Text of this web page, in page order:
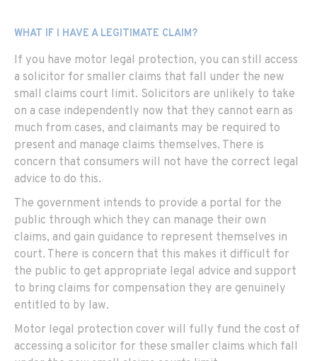
WHAT IF I HAVE A LEGITIMATE CLAIM?
If you have motor legal protection, you can still access
a solicitor for smaller claims that fall under the new
small claims court limit. Solicitors are unlikely to take
on a case independently now that they cannot earn as
much from cases, and claimants may be required to
present and manage claims themselves. There is
concern that consumers will not have the correct legal
advice to do this.
The government intends to provide a portal for the
public through which they can manage their own
claims, and gain guidance to represent themselves in
court. There is concern that this makes it difficult for
the public to get appropriate legal advice and support
to bring claims for compensation they are genuinely
entitled to by law.
Motor legal protection cover will fully fund the cost of
accessing a solicitor for these smaller claims which fall